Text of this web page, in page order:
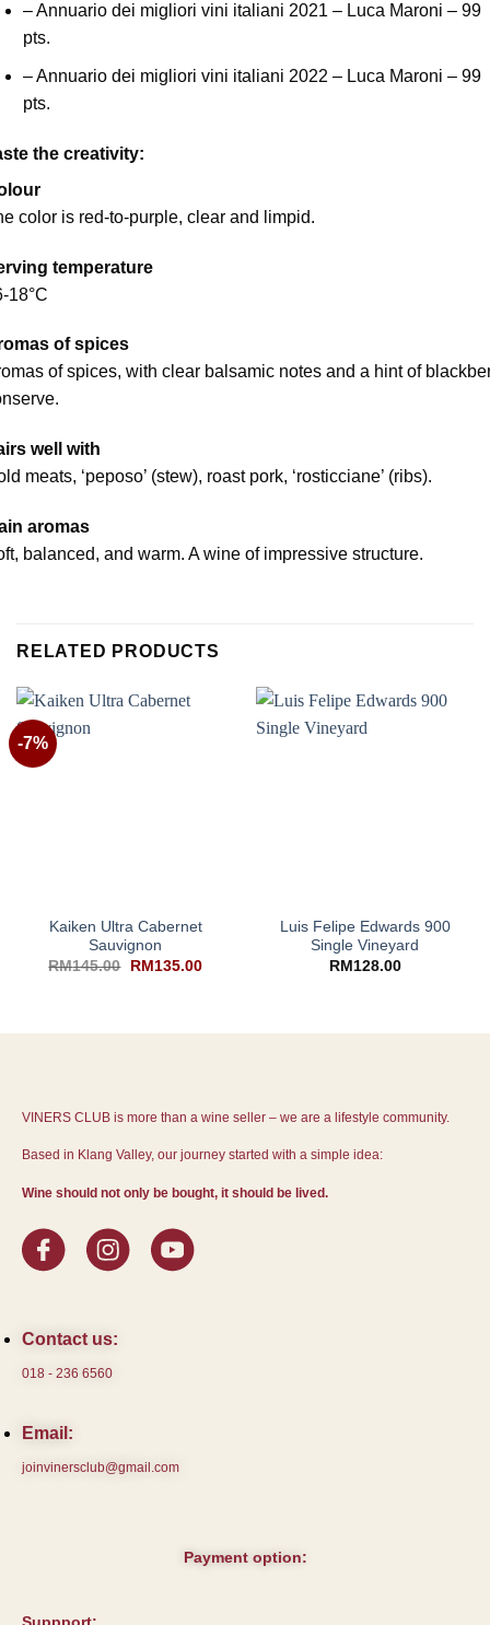
– Annuario dei migliori vini italiani 2021 – Luca Maroni – 99
pts.
– Annuario dei migliori vini italiani 2022 – Luca Maroni – 99
pts.
the creativity:
color is red-to-purple, clear and limpid.
temperature
18°C
of spices
of spices, with clear balsamic notes and a hint of
well with
meats, ‘peposo’ (stew), roast pork, ‘rosticciane’ (ribs).
aromas
balanced, and warm. A wine of impressive structure.
RELATED PRODUCTS
-7%
Kaiken Ultra Cabernet
Sauvignon
RM145.00 RM135.00
Luis Felipe Edwards 900
Single Vineyard
RM128.00
VINERS CLUB is more than a wine seller – we are a lifestyle community.
Based in Klang Valley, our journey started with a simple idea:
Wine should not only be bought, it should be lived.
Contact us:
018 - 236 6560
Email:
joinvinersclub@gmail.com
Payment option: